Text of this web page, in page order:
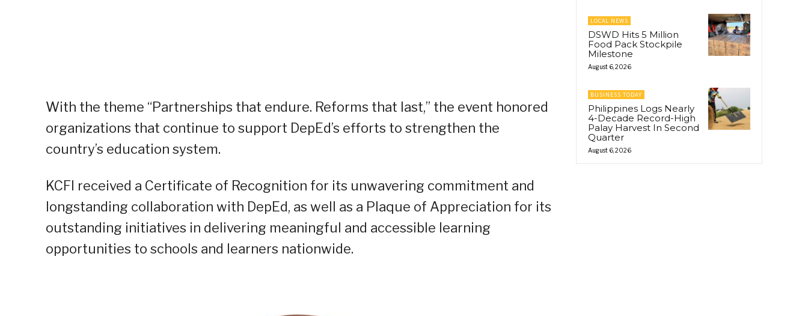
With the theme “Partnerships that endure. Reforms that last,” the event honored
organizations that continue to support DepEd’s efforts to strengthen the
country’s education system.
KCFI received a Certificate of Recognition for its unwavering commitment and
longstanding collaboration with DepEd, as well as a Plaque of Appreciation for its
outstanding initiatives in delivering meaningful and accessible learning
opportunities to schools and learners nationwide.
LOCAL NEWS
DSWD Hits 5 Million
Food Pack Stockpile
Milestone
August 6, 2026
BUSINESS TODAY
Philippines Logs Nearly
4-Decade Record-High
Palay Harvest In Second
Quarter
August 6, 2026